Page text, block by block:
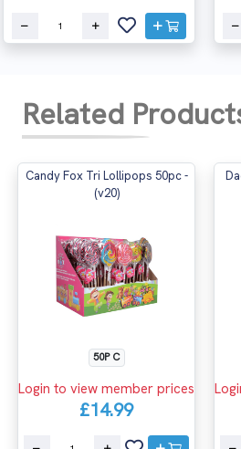
Related
Candy Fox Tri Lollipops 50pc -
(v20)
50P C
Login to view member prices
£14.99